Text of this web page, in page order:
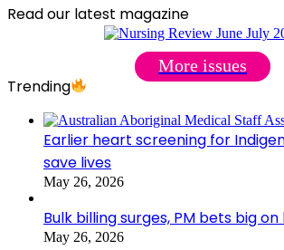
Read our latest magazine
More issues
Trending
Earlier heart screening for
save lives
May 26, 2026
Bulk billing surges, PM bets big
May 26, 2026